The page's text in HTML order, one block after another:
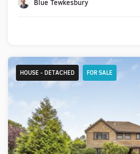
Blue Tewkesbury
HOUSE - DETACHED FOR SALE